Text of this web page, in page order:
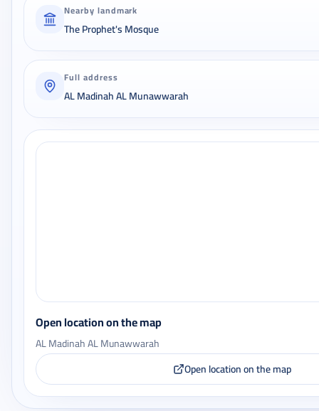
Nearby landmark
The Prophet's Mosque
Full address
AL Madinah AL Munawwarah
Open location on the map
AL Madinah AL Munawwarah
Open location on the map